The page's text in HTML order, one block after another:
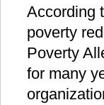
According
poverty
Poverty
for many